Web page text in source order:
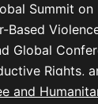
Summit on
Based
Global
Rights,
and